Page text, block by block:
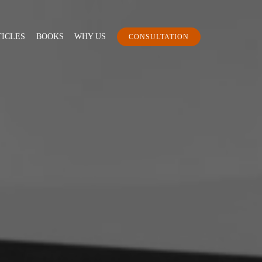
BOOKS WHY US CONSULTATION